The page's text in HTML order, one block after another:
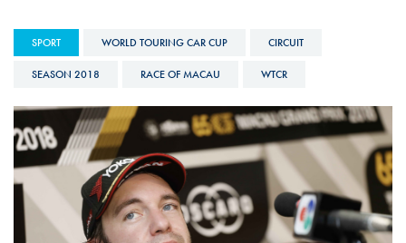
SPORT WORLD TOURING CAR CUP CIRCUIT
SEASON 2018 RACE OF MACAU WTCR